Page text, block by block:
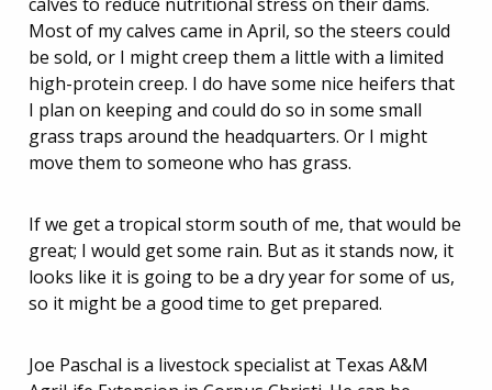
Most of my calves came in April, so the steers could
be sold, or I might creep them a little with a limited
high-protein creep. I do have some nice heifers that
I plan on keeping and could do so in some small
grass traps around the headquarters. Or I might
move them to someone who has grass.
If we get a tropical storm south of me, that would be
great; I would get some rain. But as it stands now, it
looks like it is going to be a dry year for some of us,
so it might be a good time to get prepared.
Joe Paschal is a livestock specialist at Texas A&M